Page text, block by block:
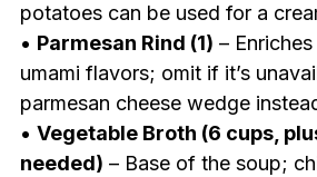
potatoes can be used for a
• Parmesan Rind (1) –
umami flavors; omit if it’s
parmesan cheese wedge
• Vegetable Broth (6 cups,
needed) – Base of the soup;